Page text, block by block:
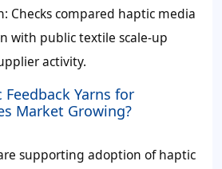
Checks compared haptic media
with public textile scale-up
activity.
Yarns for
Market Growing?
supporting adoption of haptic